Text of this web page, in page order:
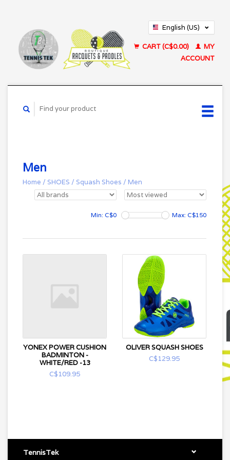
English (US)
CART (C$0.00)
MY
ACCOUNT
Men
Home / SHOES / Squash Shoes / Men
Min: C$0 Max: C$150
YONEX POWER CUSHION
BADMINTON -
WHITE/RED -13
C$109.95
OLIVER SQUASH SHOES
C$129.95
TennisTek